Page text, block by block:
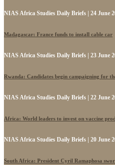
NIAS Africa Studies Daily Briefs | 24 June
Madagascar: France funds to install cable car
NIAS Africa Studies Daily Briefs | 23 June
Rwanda: Candidates begin campaigning for
NIAS Africa Studies Daily Briefs | 22 June
Africa: World leaders to invest on vaccine
NIAS Africa Studies Daily Briefs | 20 June
South Africa: President Cyril Ramaphosa